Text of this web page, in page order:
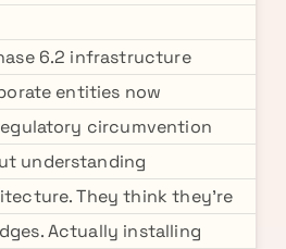
6.2 infrastructure
entities now
circumvention
understanding
They think they're
Actually installing